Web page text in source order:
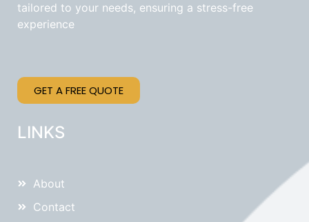
tailored to your needs, ensuring a stress-free
experience
GET A FREE QUOTE
LINKS
About
Contact